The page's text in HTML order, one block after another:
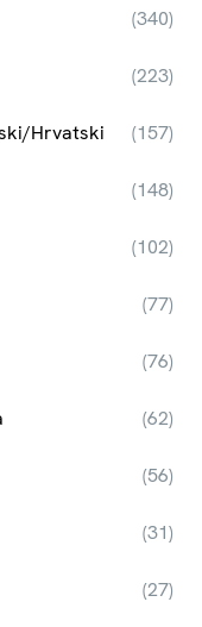
(340)
(223)
Hrvatski (157)
(148)
(102)
(77)
(76)
(62)
(56)
(31)
(27)